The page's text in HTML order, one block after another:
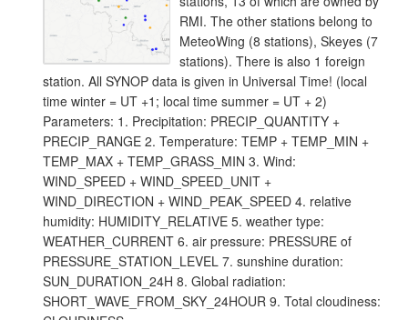
RMI. The other stations belong to
MeteoWing (8 stations), Skeyes (7
stations). There is also 1 foreign
station. All SYNOP data is given in Universal Time! (local
time winter = UT +1; local time summer = UT + 2)
Parameters: 1. Precipitation: PRECIP_QUANTITY +
PRECIP_RANGE 2. Temperature: TEMP + TEMP_MIN +
TEMP_MAX + TEMP_GRASS_MIN 3. Wind:
WIND_SPEED + WIND_SPEED_UNIT +
WIND_DIRECTION + WIND_PEAK_SPEED 4. relative
humidity: HUMIDITY_RELATIVE 5. weather type:
WEATHER_CURRENT 6. air pressure: PRESSURE of
PRESSURE_STATION_LEVEL 7. sunshine duration:
SUN_DURATION_24H 8. Global radiation:
SHORT_WAVE_FROM_SKY_24HOUR 9. Total cloudiness: